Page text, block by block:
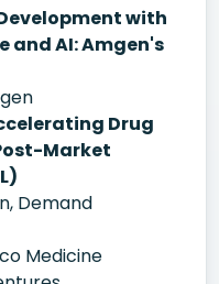
with
and AI: Amgen's
Drug
Market
Demand
Medicine